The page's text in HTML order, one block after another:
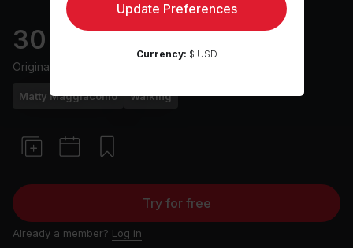
30 min Walk & Talk
Originally aired
Matty Maggiacomo Walking
Try for free
Already a member? Log in
Update Preferences
Currency: $ USD